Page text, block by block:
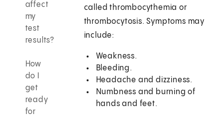
affect
my
test
results?
How
do I
get
ready
for
called thrombocythemia or
thrombocytosis. Symptoms may
include:
Weakness.
Bleeding.
Headache and dizziness.
Numbness and burning of
hands and feet.